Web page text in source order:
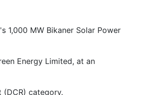
1,000 MW Bikaner Solar Power
Energy Limited, at an
category.